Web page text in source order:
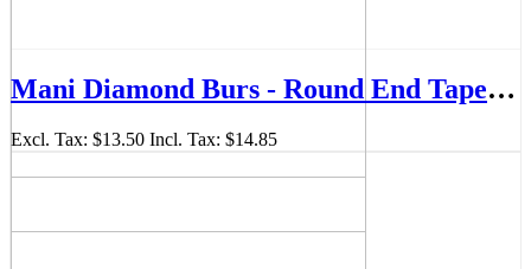
Mani Diamond Burs - Round End Taper, Medium, 5Pcs/PK, MDBTR-14
Excl. Tax: $13.50 Incl. Tax: $14.85